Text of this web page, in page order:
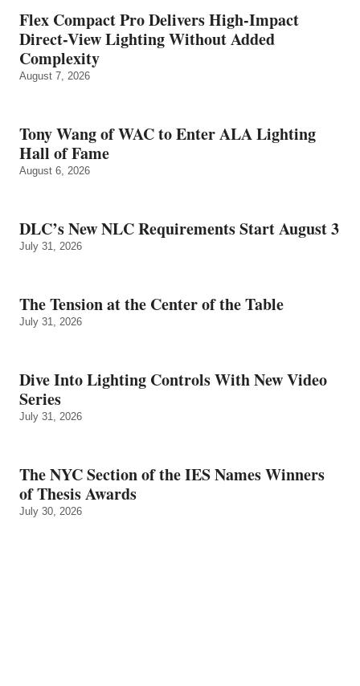
Flex Compact Pro Delivers High-Impact
Direct-View Lighting Without Added
Complexity
August 7, 2026
Tony Wang of WAC to Enter ALA Lighting
Hall of Fame
August 6, 2026
DLC’s New NLC Requirements Start August 3
July 31, 2026
The Tension at the Center of the Table
July 31, 2026
Dive Into Lighting Controls With New Video
Series
July 31, 2026
The NYC Section of the IES Names Winners
of Thesis Awards
July 30, 2026